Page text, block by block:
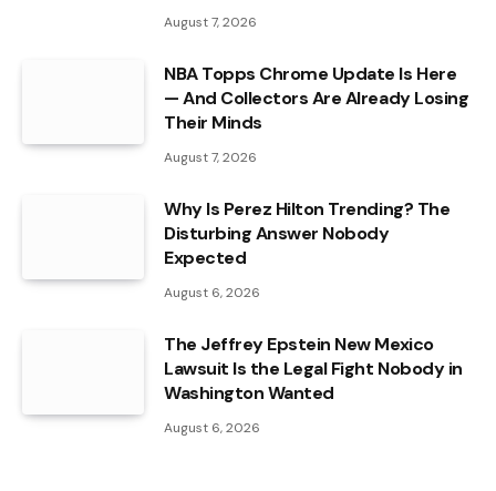
August 7, 2026
NBA Topps Chrome Update Is Here
— And Collectors Are Already Losing
Their Minds
August 7, 2026
Why Is Perez Hilton Trending? The
Disturbing Answer Nobody
Expected
August 6, 2026
The Jeffrey Epstein New Mexico
Lawsuit Is the Legal Fight Nobody in
Washington Wanted
August 6, 2026